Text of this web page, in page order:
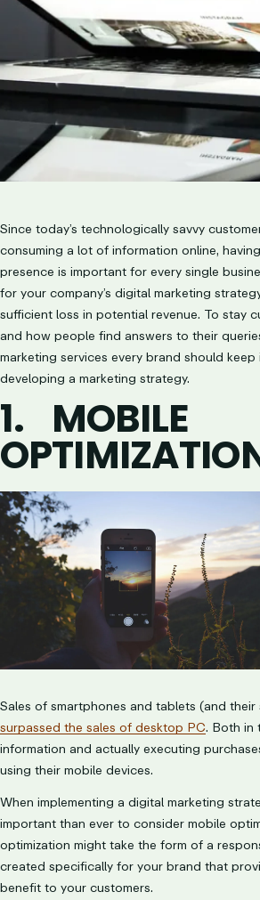
Since today’s technologically savvy
consuming a lot of information online,
presence is important for every single
for your company’s digital marketing
sufficient loss in potential revenue. To stay
and how people find answers to their
marketing services every brand should keep
developing a marketing strategy.
1. MOBILE
Sales of smartphones and tablets (and
surpassed the sales of desktop PC. Both in
information and actually executing
using their mobile devices.
When implementing a digital marketing
important than ever to consider mobile
optimization might take the form of a
created specifically for your brand that
benefit to your customers.